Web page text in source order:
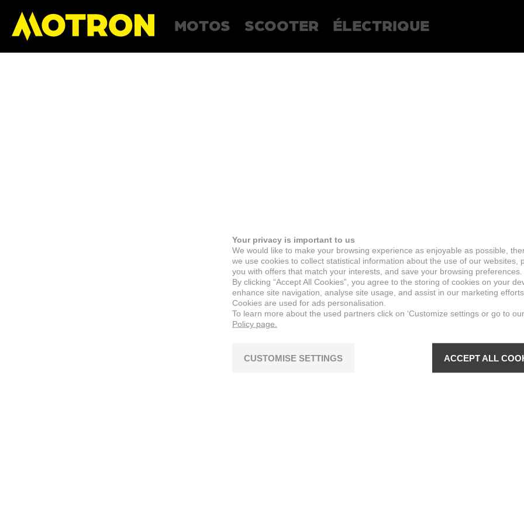
MOTOS SCOOTER ÉLECTRIQUE
Your privacy is important to us
We would like to make your browsing experience as enjoyable as possible,
we use cookies to collect statistical information about the use of our websites,
you with offers that match your interests, and save your browsing preferences.
By clicking “Accept All Cookies”, you agree to the storing of cookies on your
enhance site navigation, analyse site usage, and assist in our marketing efforts.
Cookies are used for ads personalisation.
To learn more about the used partners click on ‘Customize settings or go to our
Policy page.
CUSTOMISE SETTINGS ACCEPT ALL